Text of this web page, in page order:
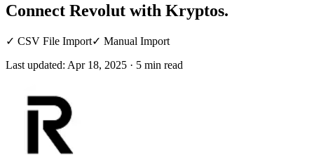
Connect Revolut with Kryptos.
✓ CSV File Import✓ Manual Import
Last updated: Apr 18, 2025 · 5 min read